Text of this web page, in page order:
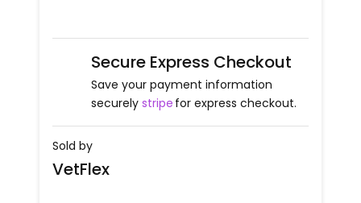
Secure Express Checkout
Save your payment information
securely stripe for express checkout.
Sold by
VetFlex